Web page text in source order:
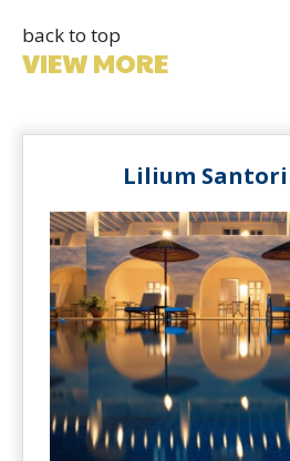
back to top
VIEW MORE
Lilium